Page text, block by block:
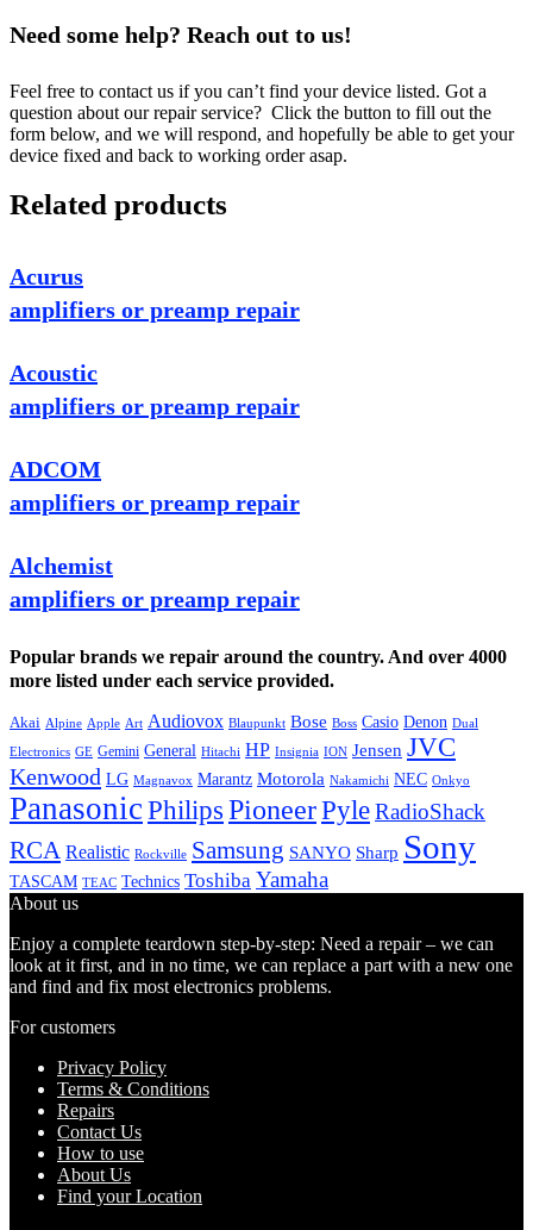
Need some help? Reach out to us!
Feel free to contact us if you can’t find your device listed. Got a
question about our repair service? Click the button to fill out the
form below, and we will respond, and hopefully be able to get your
device fixed and back to working order asap.
Related products
Acurus
amplifiers or preamp repair
Acoustic
amplifiers or preamp repair
ADCOM
amplifiers or preamp repair
Alchemist
amplifiers or preamp repair
Popular brands we repair around the country. And over 4000
more listed under each service provided.
Akai Alpine Apple Art Audiovox Blaupunkt Bose Boss Casio Denon Dual
Electronics GE Gemini General Hitachi HP Insignia ION Jensen JVC
Kenwood LG Magnavox Marantz Motorola Nakamichi NEC Onkyo
PanasonicPhilips PioneerPyleRadioShack
RCA Realistic Rockville Samsung SANYO Sharp Sony
TASCAM TEAC Technics Toshiba Yamaha
About us
Enjoy a complete teardown step-by-step: Need a repair – we can
look at it first, and in no time, we can replace a part with a new one
and find and fix most electronics problems.
For customers
Privacy Policy
Terms & Conditions
Repairs
Contact Us
How to use
About Us
Find your Location